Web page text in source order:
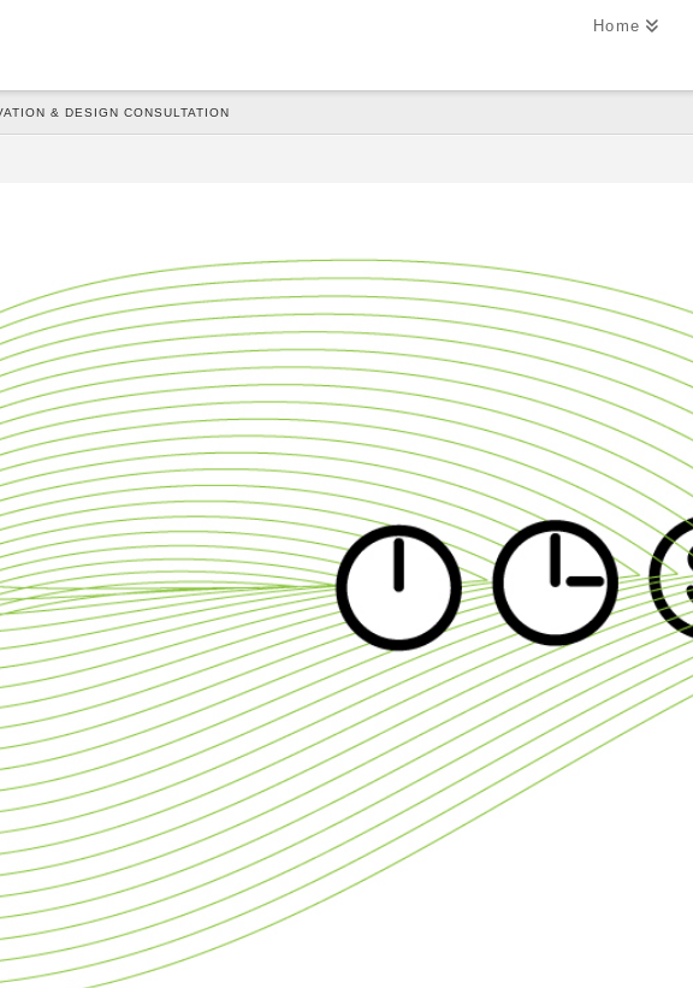
Home
& DESIGN CONSULTATION